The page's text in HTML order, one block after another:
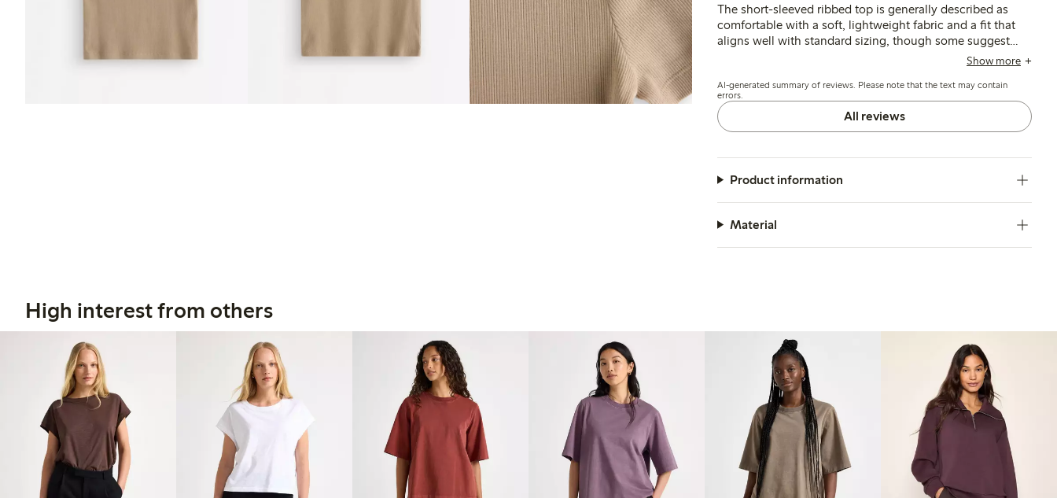
The short-sleeved ribbed top is generally described as
comfortable with a soft, lightweight fabric and a fit that
aligns well with standard sizing, though some suggest
sizing up for a looser feel. Customers note the color
mention the material is thin and may lose shape or show
wear after washing.
Show more
AI-generated summary of reviews. Please note that the text may contain
errors.
All reviews
Product information
Material
High interest from others